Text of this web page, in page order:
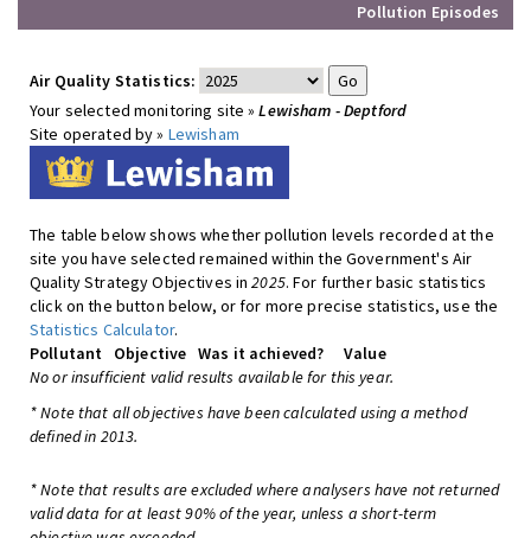
Pollution Episodes
Air Quality Statistics:
Your selected monitoring site »Lewisham - Deptford
Site operated by » Lewisham
The table below shows whether pollution levels recorded at the
site you have selected remained within the Government's Air
Quality Strategy Objectives in2025. For further basic statistics
click on the button below, or for more precise statistics, use the
Statistics Calculator.
Pollutant
Objective Was it achieved?
Value
No or insufficient valid results available for this year.
* Note that all objectives have been calculated using a method
defined in 2013.
* Note that results are excluded where analysers have not returned
valid data for at least 90% of the year, unless a short-term